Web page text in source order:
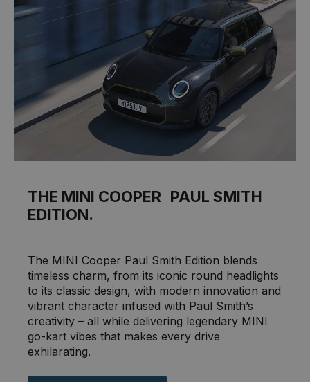
THE MINI COOPER PAUL SMITH
EDITION.
The MINI Cooper Paul Smith Edition blends
timeless charm, from its iconic round headlights
to its classic design, with modern innovation and
vibrant character infused with Paul Smith’s
creativity – all while delivering legendary MINI
go-kart vibes that makes every drive
exhilarating.